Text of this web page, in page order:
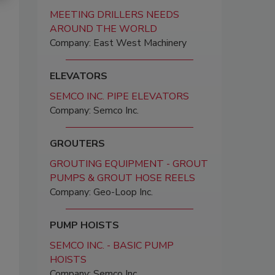
MEETING DRILLERS NEEDS
AROUND THE WORLD
Company: East West Machinery
ELEVATORS
SEMCO INC. PIPE ELEVATORS
Company: Semco Inc.
GROUTERS
GROUTING EQUIPMENT - GROUT
PUMPS & GROUT HOSE REELS
Company: Geo-Loop Inc.
PUMP HOISTS
SEMCO INC. - BASIC PUMP
HOISTS